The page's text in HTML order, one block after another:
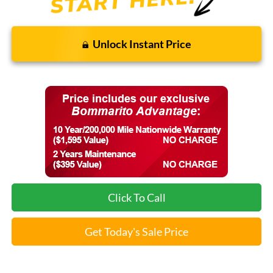
Unlock Instant Price
Click To Call
Get Today's Sale Price